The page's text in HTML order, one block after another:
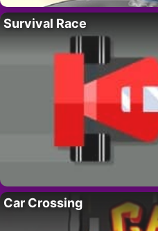
Survival Race
Car Crossing